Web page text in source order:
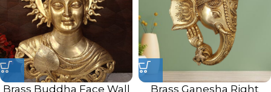
Brass Buddha Face Wall
Brass Ganesha Right